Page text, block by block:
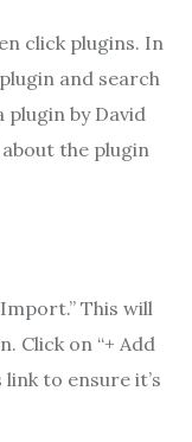
click plugins. In
and search
plugin by David
the plugin
This will
Click on “+ Add
to ensure it’s